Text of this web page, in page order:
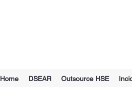
Home DSEAR Outsource HSE